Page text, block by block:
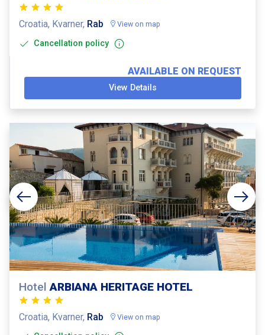
Croatia, Kvarner, Rab View on map
Cancellation policy
AVAILABLE ON REQUEST
View Details
HotelARBIANA HERITAGE HOTEL
Croatia, Kvarner, Rab View on map